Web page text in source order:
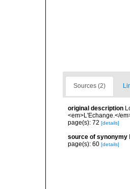
Sources (2)
original description
<em>L'Echange.</
page(s): 72 [details]
source of synonymy
page(s): 60 [details]